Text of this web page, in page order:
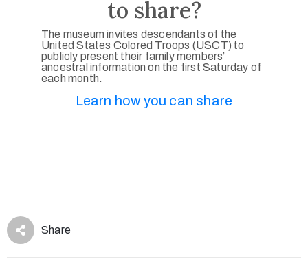
to share?
The museum invites descendants of the
United States Colored Troops (USCT) to
publicly present their family members’
ancestral information on the first Saturday of
each month.
Learn how you can share
Share